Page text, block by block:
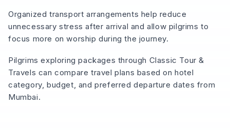
Organized transport arrangements help reduce
unnecessary stress after arrival and allow pilgrims to
focus more on worship during the journey.
Pilgrims exploring packages through Classic Tour &
Travels can compare travel plans based on hotel
category, budget, and preferred departure dates from
Mumbai.